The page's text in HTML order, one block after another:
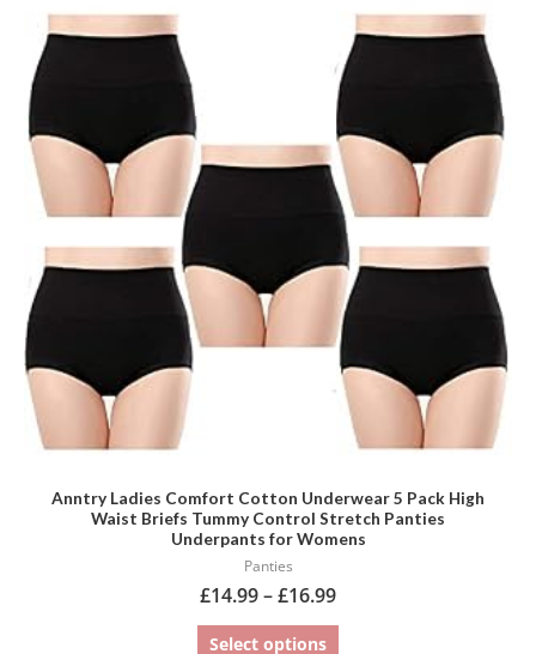
Anntry Ladies Comfort Cotton Underwear 5 Pack High
Waist Briefs Tummy Control Stretch Panties
Underpants for Womens
Panties
£14.99–£16.99
Select options
product
has
multiple
The
options
may
be
chosen
on
the
product
page